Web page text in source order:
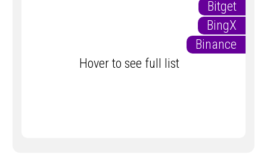
Bitget
BingX
Binance
Hover to see full list